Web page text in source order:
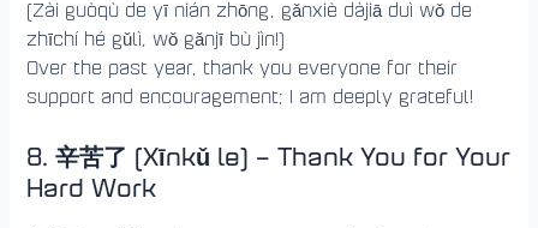
(Zài guòqù de yī nián zhōng, gǎnxiè dàjiā duì wǒ de
zhīchí hé gǔlì, wǒ gǎnjī bù jìn!)
Over the past year, thank you everyone for their
support and encouragement; I am deeply grateful!
8. 辛苦了 (Xīnkǔ le) – Thank You for Your
Hard Work